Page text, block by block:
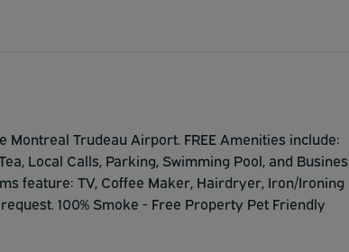
Trudeau Airport. FREE Amenities include:
Local Calls, Parking, Swimming Pool, and
feature: TV, Coffee Maker, Hairdryer, Iron/Ironing
100% Smoke - Free Property Pet Friendly